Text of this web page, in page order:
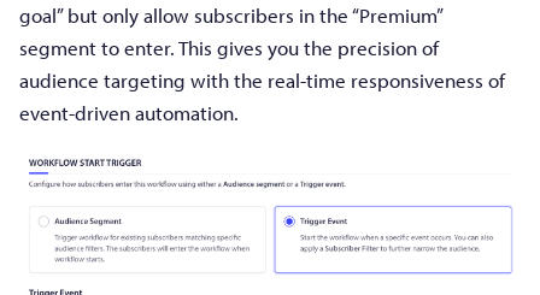
goal” but only allow subscribers in the “Premium”
segment to enter. This gives you the precision of
audience targeting with the real-time responsiveness of
event-driven automation.